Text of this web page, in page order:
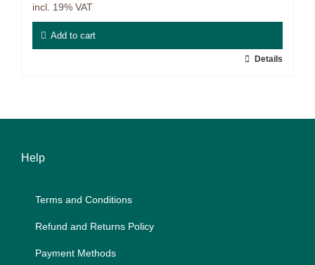
incl. 19% VAT
Add to cart
Details
Help
Terms and Con­di­ti­ons
Re­fund and Re­turns Po­li­cy
Pay­ment Me­thods